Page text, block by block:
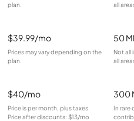
plan.
all
$39.99/mo
Prices may vary depending on the
plan.
50
Not all
all
$40/mo
Price is per month, plus taxes.
Price after discounts: $13/mo
300
In rare